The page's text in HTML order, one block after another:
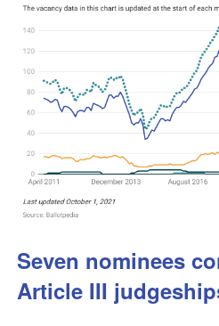
Seven nominees
Article III